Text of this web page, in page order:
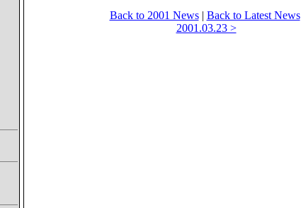
Back to 2001 News| Back to Latest News
2001.03.23 >